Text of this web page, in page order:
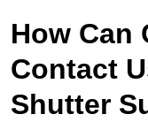
How Can
Contact
Shutter